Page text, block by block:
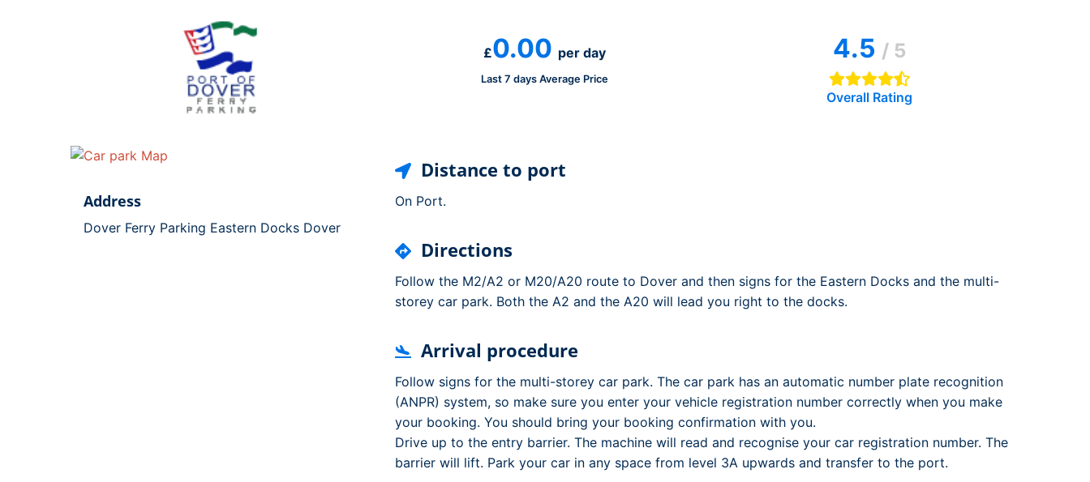
£0.00 per day
Last 7 days Average Price
4.5 / 5
Overall Rating
Address
Dover Ferry Parking Eastern Docks Dover
Distance to port
On Port.
Directions
Follow the M2/A2 or M20/A20 route to Dover and then signs for the Eastern Docks and the multi-
storey car park. Both the A2 and the A20 will lead you right to the docks.
Arrival procedure
Follow signs for the multi-storey car park. The car park has an automatic number plate recognition
(ANPR) system, so make sure you enter your vehicle registration number correctly when you make
your booking. You should bring your booking confirmation with you.
Drive up to the entry barrier. The machine will read and recognise your car registration number. The
barrier will lift. Park your car in any space from level 3A upwards and transfer to the port.